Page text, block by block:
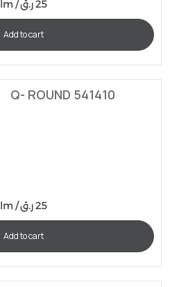
lm / 25ر.ق
Add to cart
Q- ROUND 541410
lm / 25ر.ق
Add to cart